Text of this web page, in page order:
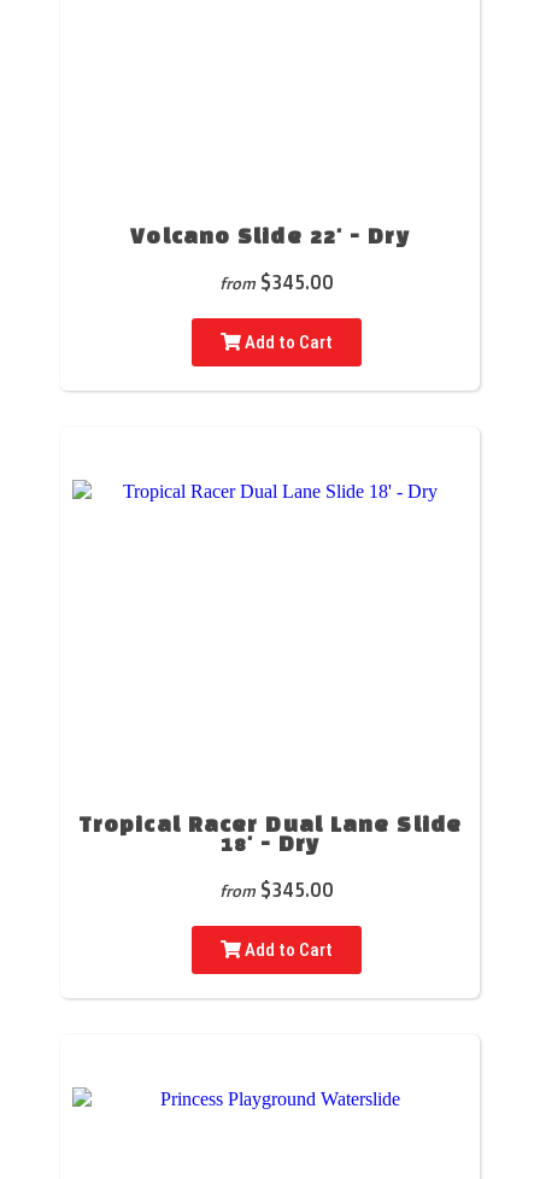
Volcano Slide 22' - Dry
from $345.00
Add to Cart
Tropical Racer Dual Lane Slide
18' - Dry
from $345.00
Add to Cart